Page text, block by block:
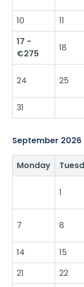
10 11
17 -
€275
18
24 25
31
September
Monday
1
7 8
14 15
21
22